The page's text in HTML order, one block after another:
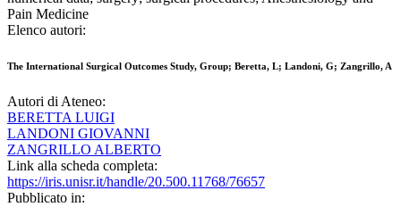
Pain Medicine
Elenco autori:
The International Surgical Outcomes Study, Group; Beretta, L; Landoni, G; Zangrillo, A
Autori di Ateneo:
BERETTA LUIGI
LANDONI GIOVANNI
ZANGRILLO ALBERTO
Link alla scheda completa:
https://iris.unisr.it/handle/20.500.11768/76657
Pubblicato in: